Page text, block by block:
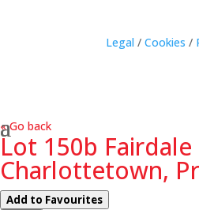
Legal /Cookies /
« Go back
Lot 150b
Charlottetown,
Add to Favourites